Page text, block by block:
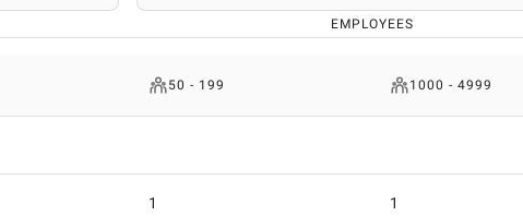
EMPLOYEES
50 - 199 1000 - 4999
1 1